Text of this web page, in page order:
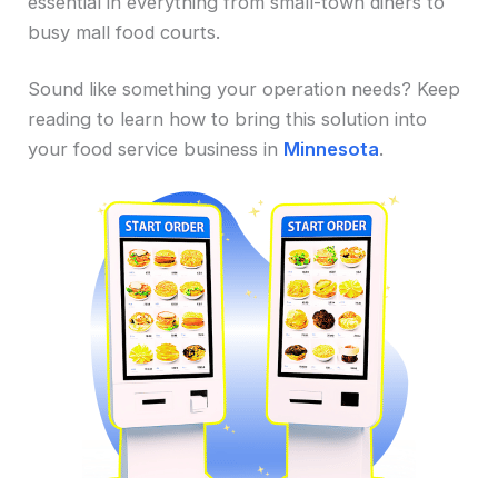
busy mall food courts.
Sound like something your operation needs? Keep
reading to learn how to bring this solution into
your food service business in Minnesota.